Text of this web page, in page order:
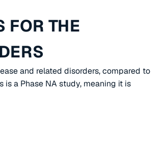
FOR THE
and related disorders, compared to
a Phase NA study, meaning it is